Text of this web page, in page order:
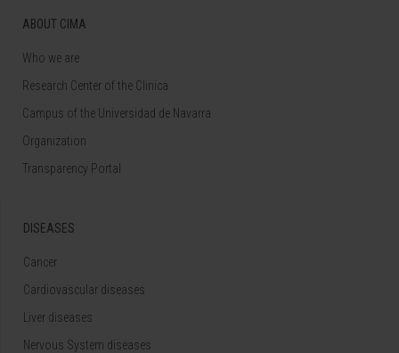
ABOUT CIMA
Who we are
Research Center of the Clinica
Campus of the Universidad de Navarra
Organization
Transparency Portal
DISEASES
Cancer
Cardiovascular diseases
Liver diseases
Nervous System diseases